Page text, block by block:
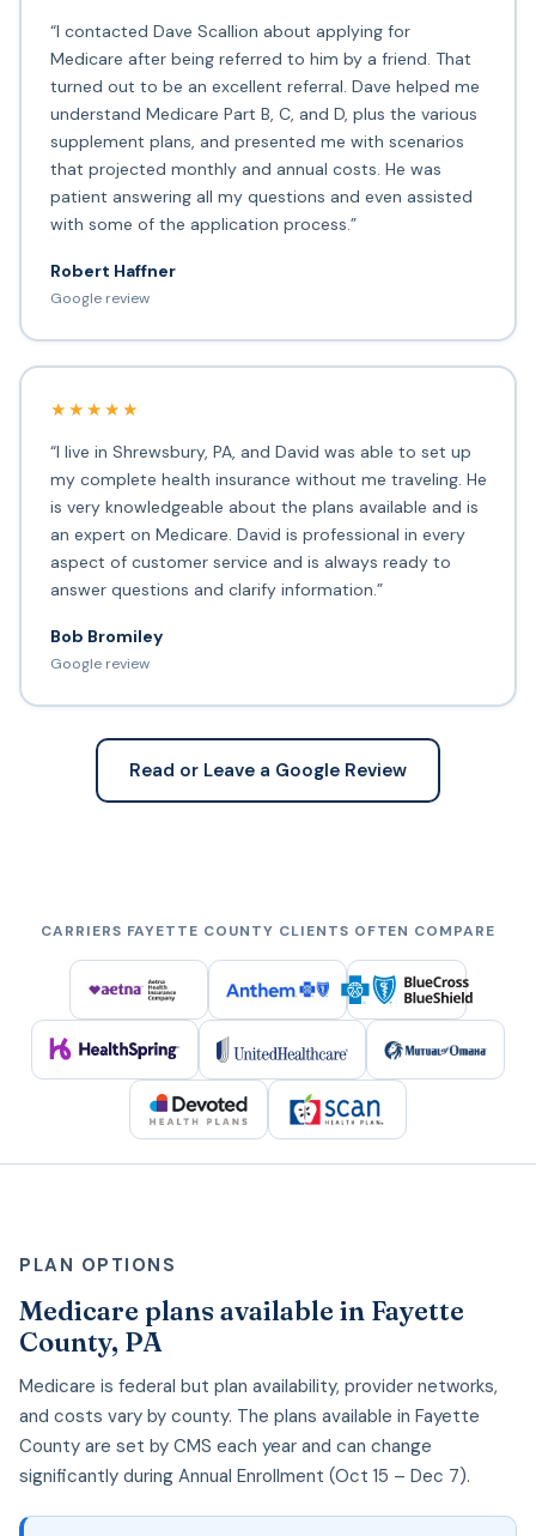
“I contacted Dave Scallion about applying for
Medicare after being referred to him by a friend. That
turned out to be an excellent referral. Dave helped me
understand Medicare Part B, C, and D, plus the various
supplement plans, and presented me with scenarios
that projected monthly and annual costs. He was
patient answering all my questions and even assisted
with some of the application process.”
Robert Haffner
Google review
★★★★★
“I live in Shrewsbury, PA, and David was able to set up
my complete health insurance without me traveling. He
is very knowledgeable about the plans available and is
an expert on Medicare. David is professional in every
aspect of customer service and is always ready to
answer questions and clarify information.”
Bob Bromiley
Google review
Read or Leave a Google Review
CARRIERS FAYETTE COUNTY CLIENTS OFTEN COMPARE
PLAN OPTIONS
Medicare plans available in Fayette
County, PA
Medicare is federal but plan availability, provider networks,
and costs vary by county. The plans available in Fayette
County are set by CMS each year and can change
significantly during Annual Enrollment (Oct 15 – Dec 7).